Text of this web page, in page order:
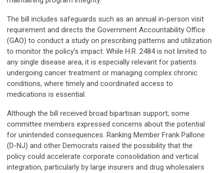
The bill includes safeguards such as an annual in-person visit
requirement and directs the Government Accountability Office
(GAO) to conduct a study on prescribing patterns and utilization
to monitor the policy’s impact. While H.R. 2484 is not limited to
any single disease area, it is especially relevant for patients
undergoing cancer treatment or managing complex chronic
conditions, where timely and coordinated access to
medications is essential.
Although the bill received broad bipartisan support, some
committee members expressed concerns about the potential
for unintended consequences. Ranking Member Frank Pallone
(D-NJ) and other Democrats raised the possibility that the
policy could accelerate corporate consolidation and vertical
integration, particularly by large insurers and drug wholesalers